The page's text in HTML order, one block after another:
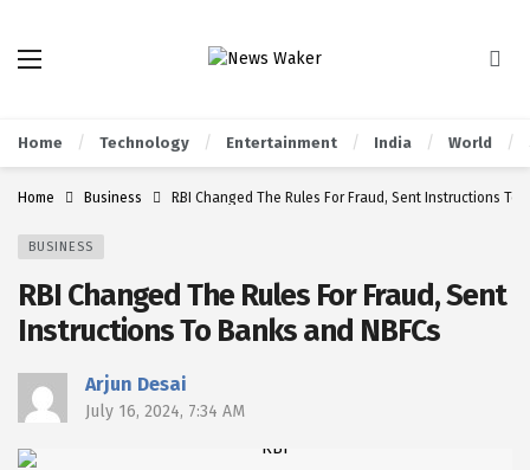
Home Technology Entertainment India World
Home Business RBI Changed The Rules For Fraud, Sent Instructions To
BUSINESS
RBI Changed The Rules For Fraud, Sent
Instructions To Banks and NBFCs
Arjun Desai
July 16, 2024, 7:34 AM